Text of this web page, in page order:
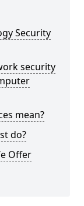
Security
security
mean?
do?
Offer